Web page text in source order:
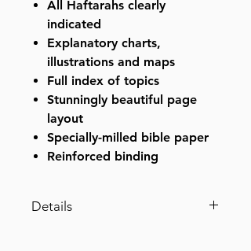
All Haftarahs clearly
indicated
Explanatory charts,
illustrations and maps
Full index of topics
Stunningly beautiful page
layout
Specially-milled bible paper
Reinforced binding
Details